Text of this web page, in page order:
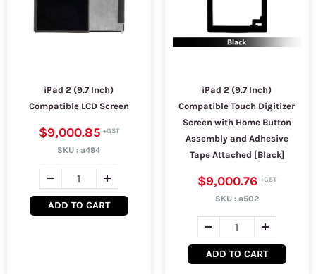
iPad 2 (9.7 Inch)
Compatible LCD Screen
$9,000.85
SKU :a494
ADD TO CART
iPad 2 (9.7 Inch)
Compatible Touch Digitizer
Screen with Home Button
Assembly and Adhesive
Tape Attached [Black]
$9,000.76
SKU : a502
ADD TO CART